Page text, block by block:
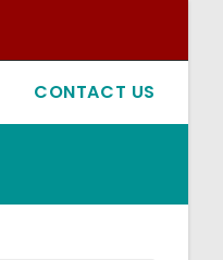
CONTACT US